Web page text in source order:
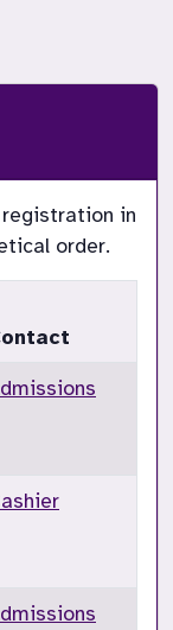
in
order.